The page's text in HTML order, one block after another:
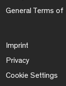
General Terms of
Imprint
Privacy
Cookie Settings